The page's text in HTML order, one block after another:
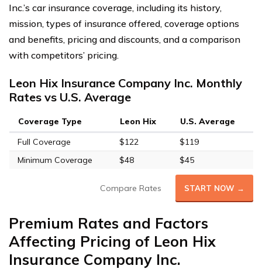
Inc.’s car insurance coverage, including its history,
mission, types of insurance offered, coverage options
and benefits, pricing and discounts, and a comparison
with competitors’ pricing.
Leon Hix Insurance Company Inc. Monthly
Rates vs U.S. Average
Coverage Type Leon Hix
U.S. Average
Full Coverage
$122
$119
Minimum Coverage
$48 $45
Compare Rates START NOW →
Premium Rates and Factors
Affecting Pricing of Leon Hix
Insurance Company Inc.